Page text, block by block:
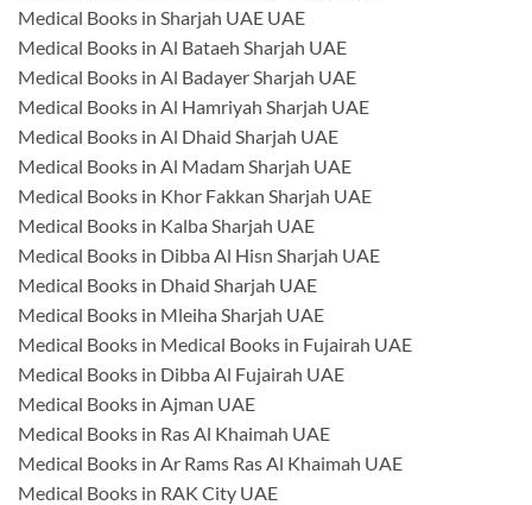
Medical Books in Sharjah UAE UAE
Medical Books in Al Bataeh Sharjah UAE
Medical Books in Al Badayer Sharjah UAE
Medical Books in Al Hamriyah Sharjah UAE
Medical Books in Al Dhaid Sharjah UAE
Medical Books in Al Madam Sharjah UAE
Medical Books in Khor Fakkan Sharjah UAE
Medical Books in Kalba Sharjah UAE
Medical Books in Dibba Al Hisn Sharjah UAE
Medical Books in Dhaid Sharjah UAE
Medical Books in Mleiha Sharjah UAE
Medical Books in Medical Books in Fujairah UAE
Medical Books in Dibba Al Fujairah UAE
Medical Books in Ajman UAE
Medical Books in Ras Al Khaimah UAE
Medical Books in Ar Rams Ras Al Khaimah UAE
Medical Books in RAK City UAE